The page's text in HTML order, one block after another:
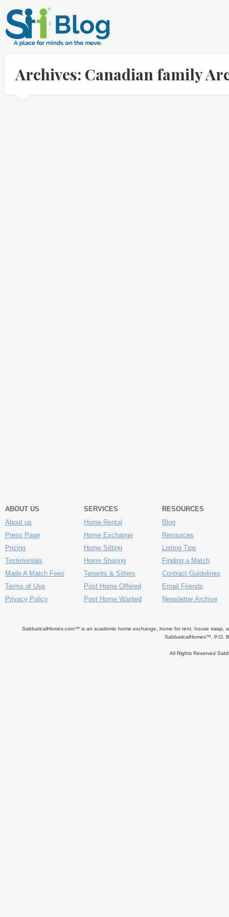
Archives: Canadian family
ABOUT US
About us
Press Page
Pricing
Testimonials
Made A Match Fees
Terms of Use
Privacy Policy
SERVICES
Home Rental
Home Exchange
Home Sitting
Home Sharing
Tenants & Sitters
Post Home Offered
Post Home Wanted
RESOURCES
Blog
Resources
Listing Tips
Finding a Match
Contract Guidelines
Email Friends
Newsletter Archive
SabbaticalHomes.com™ is an academic home exchange, home for rent, house swap,
SabbaticalHomes™, P.O.
All Rights Reserved